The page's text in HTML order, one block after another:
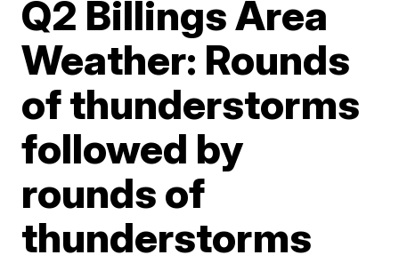
Q2 Billings Area
Weather: Rounds
of thunderstorms
followed by
rounds of
thunderstorms